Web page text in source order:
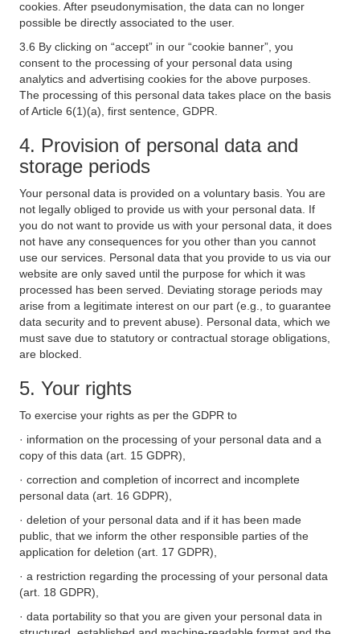
cookies. After pseudonymisation, the data can no longer
possible be directly associated to the user.
3.6 By clicking on “accept” in our “cookie banner”, you
consent to the processing of your personal data using
analytics and advertising cookies for the above purposes.
The processing of this personal data takes place on the basis
of Article 6(1)(a), first sentence, GDPR.
4. Provision of personal data and
storage periods
Your personal data is provided on a voluntary basis. You are
not legally obliged to provide us with your personal data. If
you do not want to provide us with your personal data, it does
not have any consequences for you other than you cannot
use our services. Personal data that you provide to us via our
website are only saved until the purpose for which it was
processed has been served. Deviating storage periods may
arise from a legitimate interest on our part (e.g., to guarantee
data security and to prevent abuse). Personal data, which we
must save due to statutory or contractual storage obligations,
are blocked.
5. Your rights
To exercise your rights as per the GDPR to
· information on the processing of your personal data and a
copy of this data (art. 15 GDPR),
· correction and completion of incorrect and incomplete
personal data (art. 16 GDPR),
· deletion of your personal data and if it has been made
public, that we inform the other responsible parties of the
application for deletion (art. 17 GDPR),
· a restriction regarding the processing of your personal data
(art. 18 GDPR),
· data portability so that you are given your personal data in